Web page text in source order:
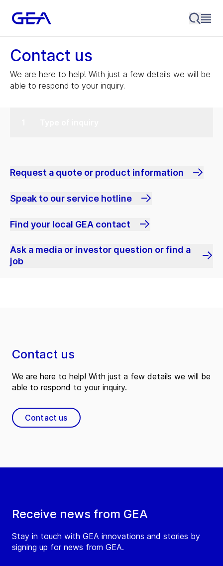
Contact us
We are here to help! With just a few details we will be
able to respond to your inquiry.
Request a quote or product information
Speak to our service hotline
Find your local GEA contact
Ask a media or investor question or find a
job
Receive news from GEA
Stay in touch with GEA innovations and stories by
signing up for news from GEA.
Contact us
We are here to help! With just a few details we will be
able to respond to your inquiry.
Contact us